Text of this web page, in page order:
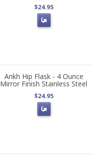
$24.95
Ankh Hip Flask - 4 Ounce
Mirror Finish Stainless Steel
$24.95